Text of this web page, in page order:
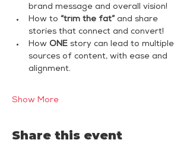
brand message and overall vision!
How to “trim the fat” and share
stories that connect and convert!
How ONE story can lead to multiple
sources of content, with ease and
alignment.
Show More
Share this event